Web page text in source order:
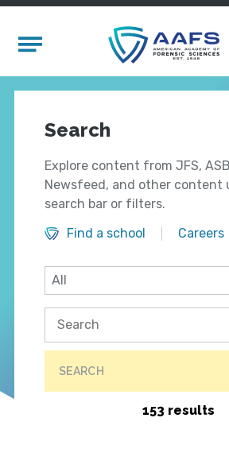
Mobile Menu
Search
Explore content from JFS,
Newsfeed, and other content
search bar or filters.
Find a school
Careers
SEARCH
153 results